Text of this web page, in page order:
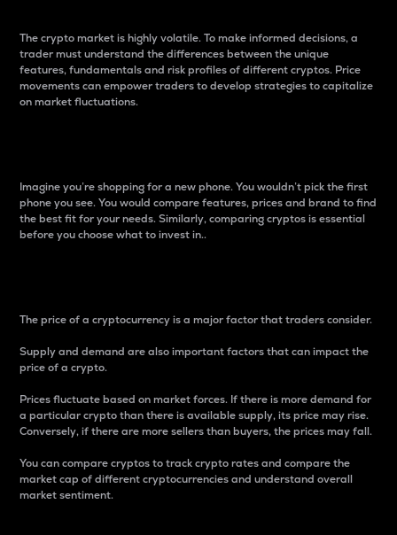
The crypto market is highly volatile. To make informed decisions, a
trader must understand the differences between the unique
features, fundamentals and risk profiles of different cryptos. Price
movements can empower traders to develop strategies to capitalize
on market fluctuations.
Imagine you’re shopping for a new phone. You wouldn’t pick the first
phone you see. You would compare features, prices and brand to find
the best fit for your needs. Similarly, comparing cryptos is essential
before you choose what to invest in..
The price of a cryptocurrency is a major factor that traders consider.
Supply and demand are also important factors that can impact the
price of a crypto.
Prices fluctuate based on market forces. If there is more demand for
a particular crypto than there is available supply, its price may rise.
Conversely, if there are more sellers than buyers, the prices may fall.
You can compare cryptos to track crypto rates and compare the
market cap of different cryptocurrencies and understand overall
market sentiment.